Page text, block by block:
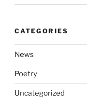
CATEGORIES
News
Poetry
Uncategorized